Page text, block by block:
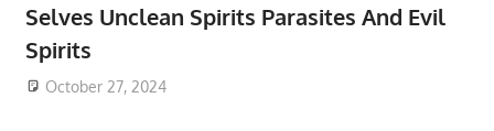
Selves Unclean Spirits Parasites And Evil
Spirits
October 27, 2024